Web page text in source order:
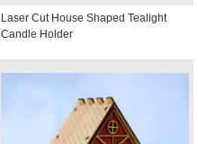
Laser Cut House Shaped Tealight
Candle Holder